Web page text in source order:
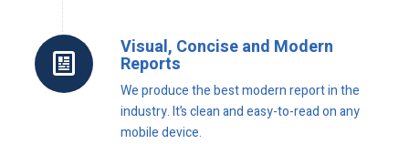
Visual, Concise and Modern
Reports
We produce the best modern report in the
industry. It’s clean and easy-to-read on any
mobile device.